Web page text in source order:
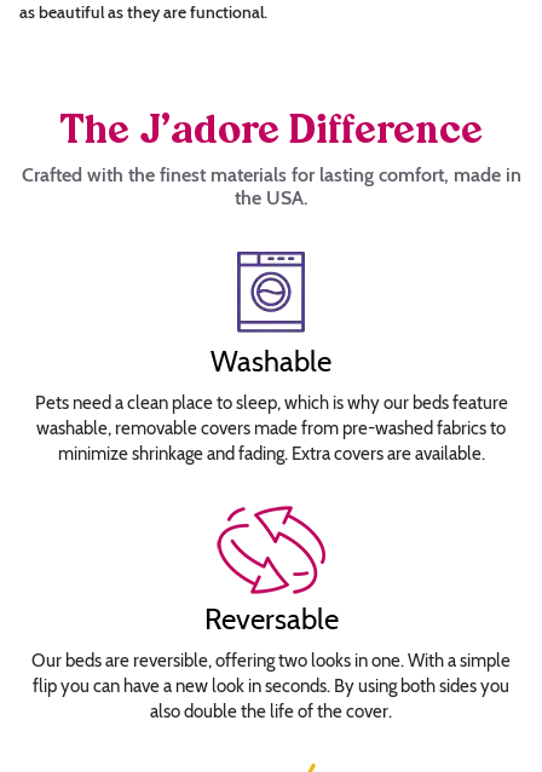
as beautiful as they are functional.
The J’adore Difference
Crafted with the finest materials for lasting comfort, made in
the USA.
Washable
Pets need a clean place to sleep, which is why our beds feature
washable, removable covers made from pre-washed fabrics to
minimize shrinkage and fading. Extra covers are available.
Reversable
Our beds are reversible, offering two looks in one. With a simple
flip you can have a new look in seconds. By using both sides you
also double the life of the cover.